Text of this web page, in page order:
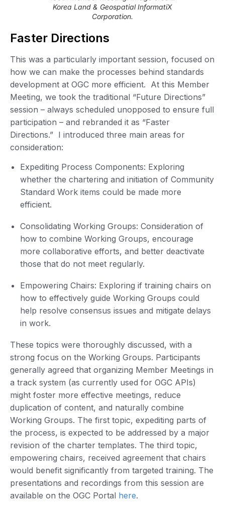
Korea Land & Geospatial InformatiX
Corporation.
Faster Directions
This was a particularly important session, focused on
how we can make the processes behind standards
development at OGC more efficient. At this Member
Meeting, we took the traditional “Future Directions”
session – always scheduled unopposed to ensure full
participation – and rebranded it as “Faster
Directions.” I introduced three main areas for
consideration:
Expediting Process Components: Exploring
whether the chartering and initiation of Community
Standard Work items could be made more
efficient.
Consolidating Working Groups: Consideration of
how to combine Working Groups, encourage
more collaborative efforts, and better deactivate
those that do not meet regularly.
Empowering Chairs: Exploring if training chairs on
how to effectively guide Working Groups could
help resolve consensus issues and mitigate delays
in work.
These topics were thoroughly discussed, with a
strong focus on the Working Groups. Participants
generally agreed that organizing Member Meetings in
a track system (as currently used for OGC APIs)
might foster more effective meetings, reduce
duplication of content, and naturally combine
Working Groups. The first topic, expediting parts of
the process, is expected to be addressed by a major
revision of the charter templates. The third topic,
empowering chairs, received agreement that chairs
would benefit significantly from targeted training. The
presentations and recordings from this session are
available on the OGC Portal here.